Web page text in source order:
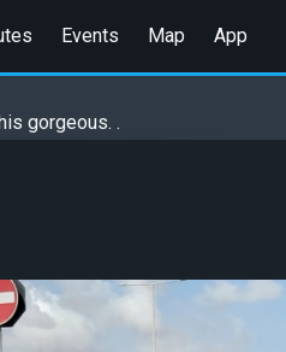
Events Map App
gorgeous. .